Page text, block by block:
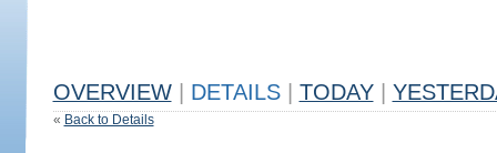
OVERVIEW DETAILS TODAY
« Back to Details